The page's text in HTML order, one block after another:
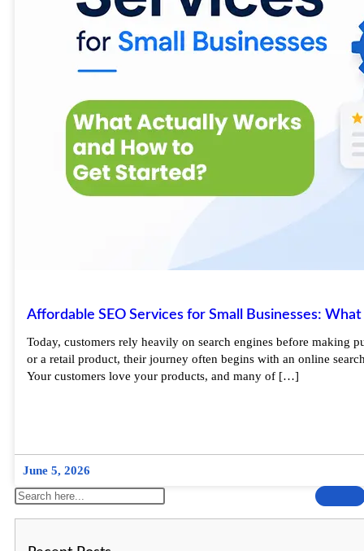
Affordable SEO Services for Small Businesses:
Today, customers rely heavily on search engines before making
or a retail product, their journey often begins with an online
Your customers love your products, and many of […]
June 5, 2026